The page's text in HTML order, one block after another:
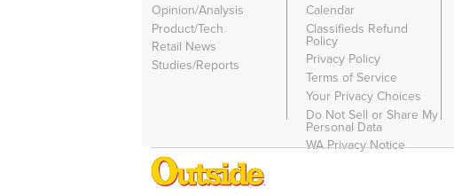
Opinion/Analysis
Product/Tech
Retail News
Studies/Reports
Calendar
Classifieds Refund
Policy
Privacy Policy
Terms of Service
Your Privacy Choices
Do Not Sell or Share My
Personal Data
WA Privacy Notice